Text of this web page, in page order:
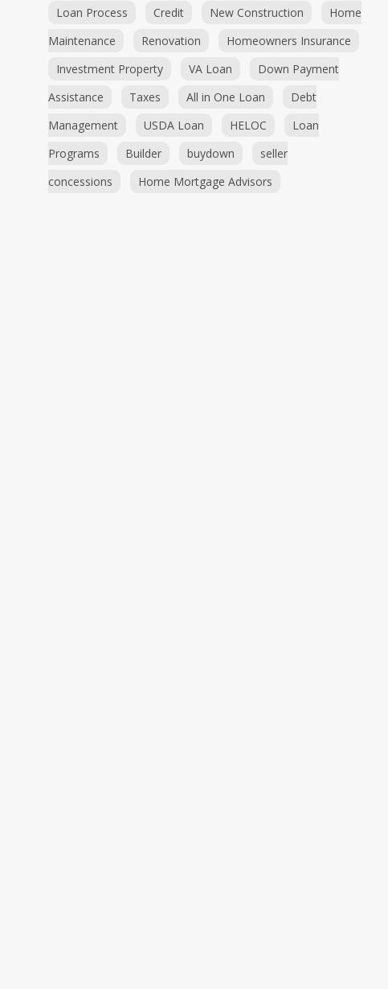
Loan Process
Credit New Construction
Home
Maintenance
Renovation
Homeowners Insurance
Investment Property
VA Loan
Down Payment
Assistance
Taxes All in One Loan
Debt
Management
USDA Loan HELOC
Loan
Programs
Builder buydown
seller
concessions
Home Mortgage Advisors